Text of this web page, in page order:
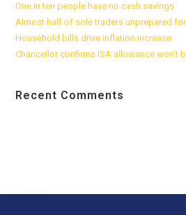
One in ten people have no cash savings
Almost half of sole traders unprepared
Household bills drive inflation increase
Chancellor confirms ISA allowance won’t
Recent Comments